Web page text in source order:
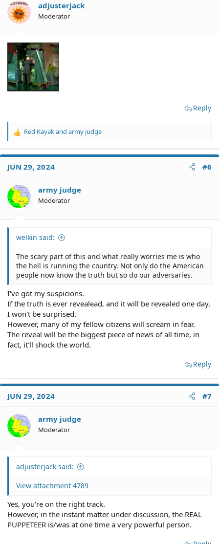
o
n
s
adjusterjack
Moderator
Reply
R
a
t
o
n
s
Red Kayakand army judge
JUN 29, 2024 #6
army judge
Moderator
welkin said:
The scary part of this and what really worries me is who
the hell is running the country. Not only do the American
people now know the truth but so do our adversaries.
I've got my suspicions.
If the truth is ever revealead, and it will be revealed one day,
I won't be surprised.
However, many of my fellow citizens will scream in fear.
The reveal will be the biggest piece of news of all time, in
fact, it'll shock the world.
Reply
JUN 29, 2024 #7
army judge
Moderator
adjusterjack said:
View attachment 4789
Yes, you're on the right track.
However, in the instant matter under discussion, the REAL
PUPPETEER is/was at one time a very powerful person.